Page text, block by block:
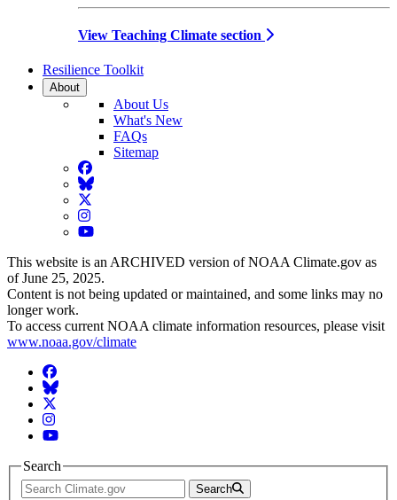
View Teaching Climate section
Resilience Toolkit
About
About Us
What's New
FAQs
Sitemap
Facebook
BlueSky
Twitter
Instagram
YouTube
This website is an ARCHIVED version of NOAA Climate.gov as
of June 25, 2025.
Content is not being updated or maintained, and some links may no
longer work.
To access current NOAA climate information resources, please visit
www.noaa.gov/climate
Facebook
BlueSky
Twitter
Instagram
YouTube
Search
Search